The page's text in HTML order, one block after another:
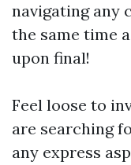
navigating any
the same time
upon final!
Feel loose to
are searching
any express